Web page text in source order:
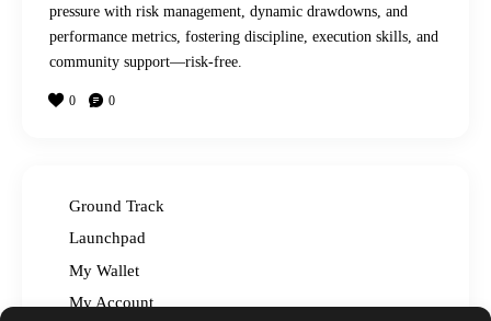
pressure with risk management, dynamic drawdowns, and
performance metrics, fostering discipline, execution skills, and
community support—risk-free.
0 0
Ground Track
Launchpad
My Wallet
My Account